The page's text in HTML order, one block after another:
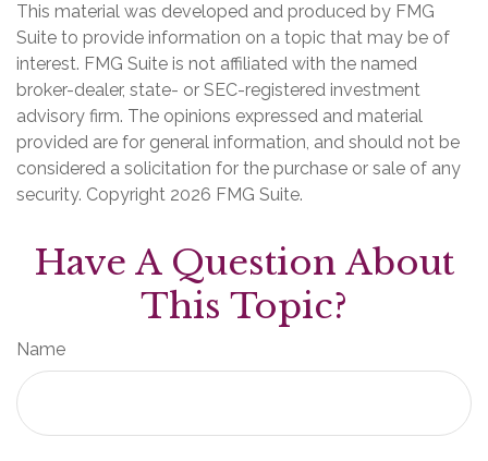
This material was developed and produced by FMG
Suite to provide information on a topic that may be of
interest. FMG Suite is not affiliated with the named
broker-dealer, state- or SEC-registered investment
advisory firm. The opinions expressed and material
provided are for general information, and should not be
considered a solicitation for the purchase or sale of any
security. Copyright 2026 FMG Suite.
Have A Question About
This Topic?
Name